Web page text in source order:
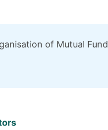
of Mutual Fund